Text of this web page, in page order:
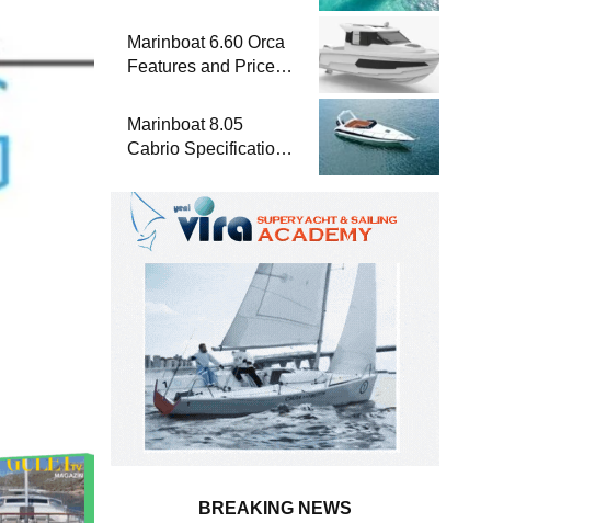
Marinboat Vento-850
Marinboat 6.60 Orca
Features and Prices
Motorboat
Marinboat 8.05
Cabrio Specifications
Luxury Boat
BREAKING NEWS